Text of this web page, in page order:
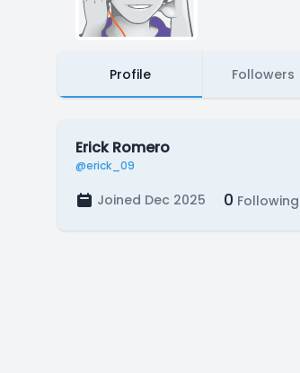
Profile Followers
Erick Romero
@erick_09
Joined Dec 2025 0 Following